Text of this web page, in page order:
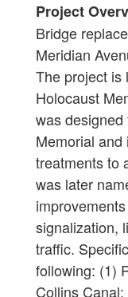
Project
Bridge
Meridian
The project is
Holocaust
was
Memorial
treatments to
was later
signalization,
traffic.
following: (1)
Collins